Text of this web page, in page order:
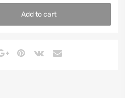
Add to cart